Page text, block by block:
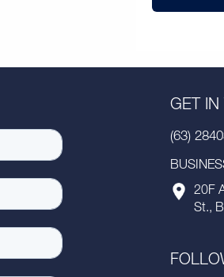
GET IN
(63)
20F
St.,